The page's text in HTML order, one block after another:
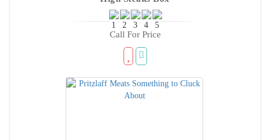
Call For Price